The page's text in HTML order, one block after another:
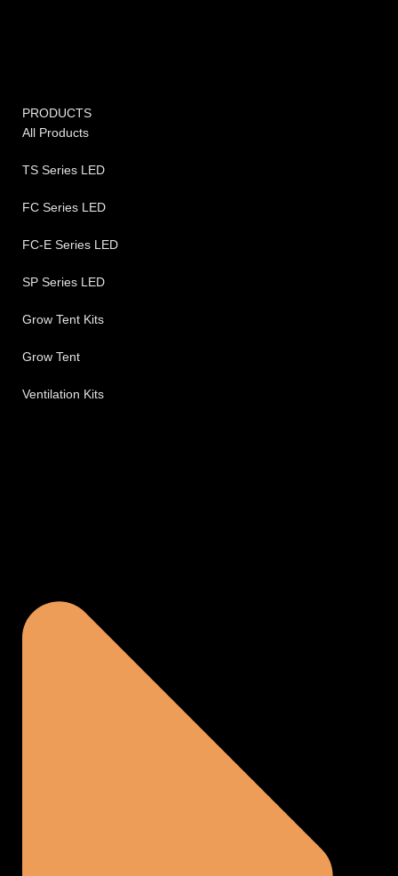
PRODUCTS
All Products
TS Series LED
FC Series LED
FC-E Series LED
SP Series LED
Grow Tent Kits
Grow Tent
Ventilation Kits